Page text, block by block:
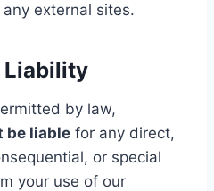
external sites.
Liability
by law,
be liable for any direct,
or special
your use of our